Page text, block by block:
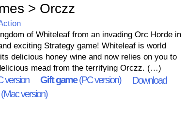
> Orczz
of Whiteleaf from an invading Orc Horde in
exciting Strategy game! Whiteleaf is world
delicious honey wine and now relies on you to
mead from the terrifying Orczz. (…)
version Gift game(PC version)
Download
version)